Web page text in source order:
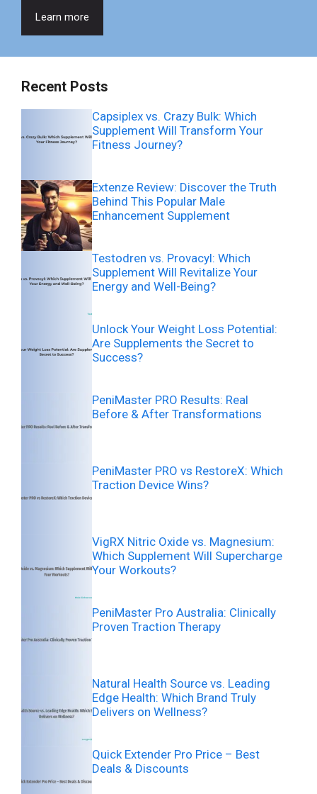
Learn more
Recent Posts
Capsiplex vs. Crazy Bulk: Which
Supplement Will Transform Your
Fitness Journey?
Extenze Review: Discover the Truth
Behind This Popular Male
Enhancement Supplement
Testodren vs. Provacyl: Which
Supplement Will Revitalize Your
Energy and Well-Being?
Unlock Your Weight Loss Potential:
Are Supplements the Secret to
Success?
PeniMaster PRO Results: Real
Before & After Transformations
PeniMaster PRO vs RestoreX: Which
Traction Device Wins?
VigRX Nitric Oxide vs. Magnesium:
Which Supplement Will Supercharge
Your Workouts?
PeniMaster Pro Australia: Clinically
Proven Traction Therapy
Natural Health Source vs. Leading
Edge Health: Which Brand Truly
Delivers on Wellness?
Quick Extender Pro Price – Best
Deals & Discounts